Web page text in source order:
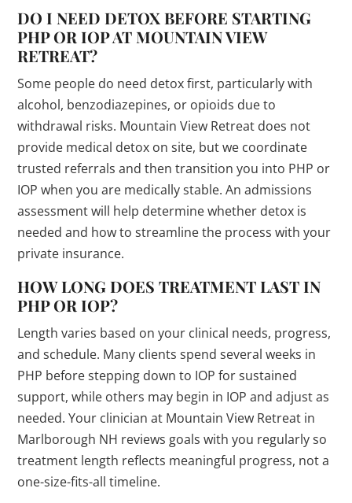
DO I NEED DETOX BEFORE STARTING
PHP OR IOP AT MOUNTAIN VIEW
RETREAT?
Some people do need detox first, particularly with
alcohol, benzodiazepines, or opioids due to
withdrawal risks. Mountain View Retreat does not
provide medical detox on site, but we coordinate
trusted referrals and then transition you into PHP or
IOP when you are medically stable. An admissions
assessment will help determine whether detox is
needed and how to streamline the process with your
private insurance.
HOW LONG DOES TREATMENT LAST IN
PHP OR IOP?
Length varies based on your clinical needs, progress,
and schedule. Many clients spend several weeks in
PHP before stepping down to IOP for sustained
support, while others may begin in IOP and adjust as
needed. Your clinician at Mountain View Retreat in
Marlborough NH reviews goals with you regularly so
treatment length reflects meaningful progress, not a
one-size-fits-all timeline.